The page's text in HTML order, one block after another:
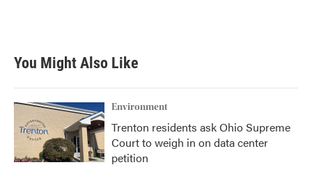
b
o
k
t
e
e
d
n
You Might Also Like
Environment
Trenton residents ask Ohio Supreme
Court to weigh in on data center
petition